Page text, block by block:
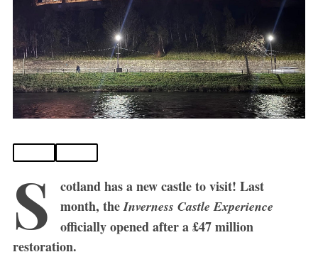
S
cotland has a new castle to visit! Last
month, theInverness Castle Experience
officially opened after a £47 million
restoration.